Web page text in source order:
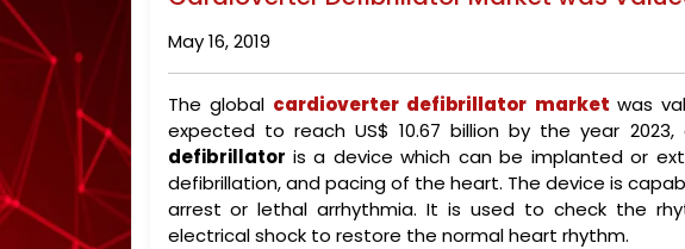
May 16, 2019
The global cardioverter defibrillator market was
expected to reach US$ 10.67 billion by the year
defibrillator is a device which can be implanted or
defibrillation, and pacing of the heart. The device is
arrest or lethal arrhythmia. It is used to check the
electrical shock to restore the normal heart rhythm.